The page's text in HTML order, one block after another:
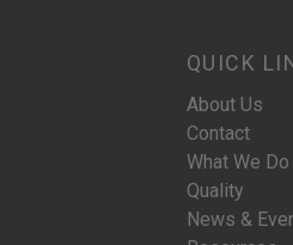
QUICK
About Us
Contact
What We Do
Quality
News &